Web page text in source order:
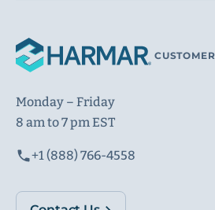
Monday – Friday
8 am to 7 pm EST
+1 (888) 766-4558